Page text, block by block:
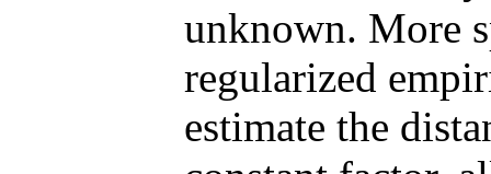
unknown. More
regularized
estimate the